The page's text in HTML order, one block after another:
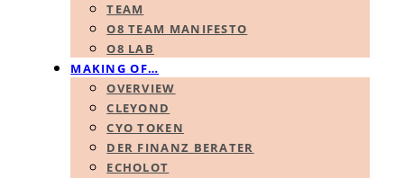
TEAM
O8 TEAM MANIFESTO
O8 LAB
MAKING OF…
OVERVIEW
CLEYOND
CYO TOKEN
DER FINANZ BERATER
ECHOLOT